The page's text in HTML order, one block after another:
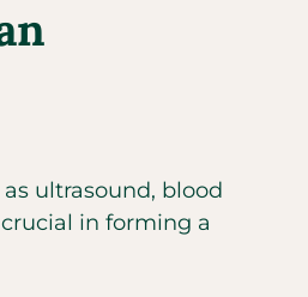
ultrasound, blood
in forming a